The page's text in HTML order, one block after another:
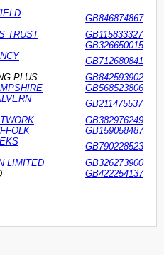
GB846874867
TRUST
GB115833327
GB326650015
GB712680841
PLUS
GB842593902
GB568523806
GB211475537
GB382976249
GB159058487
GB790228523
LIMITED
GB326273900
GB422254137